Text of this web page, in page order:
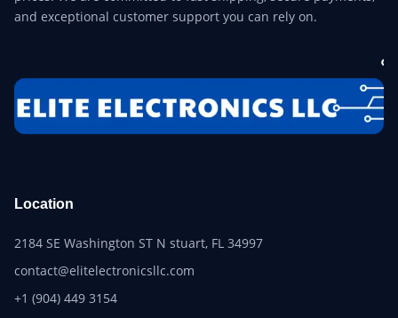
and exceptional customer support you can rely on.
Location
2184 SE Washington ST N stuart, FL 34997
contact@elitelectronicsllc.com
+1 (904) 449 3154